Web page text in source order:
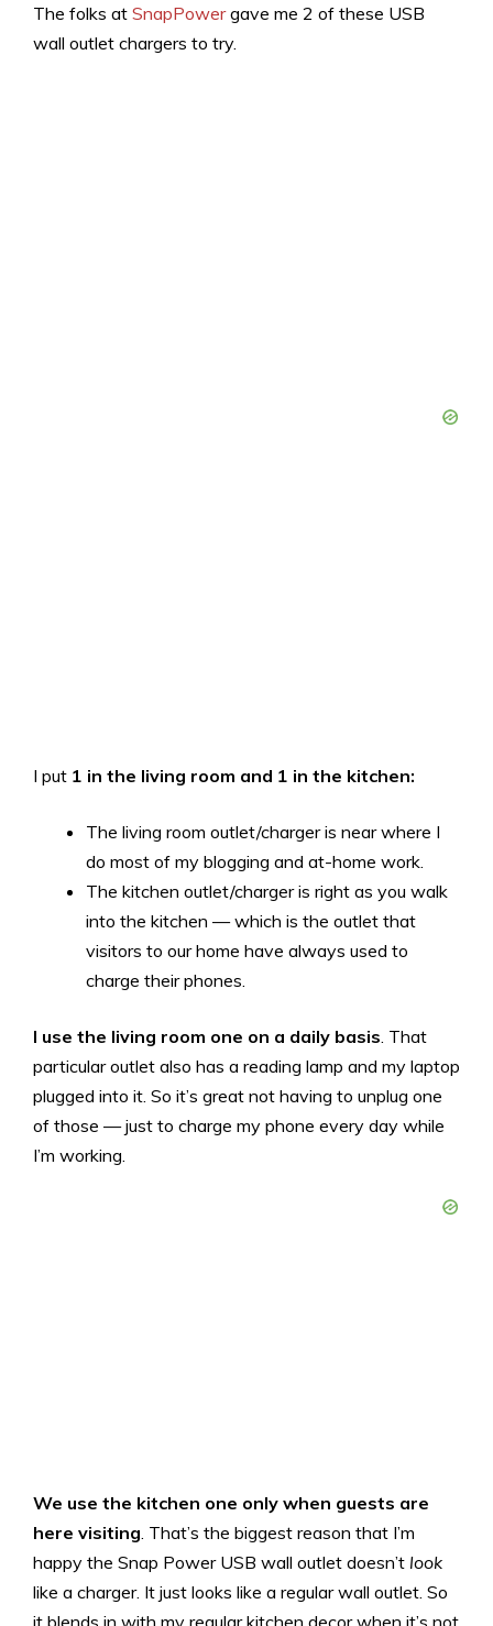
The folks at SnapPowergave me 2 of these USB
wall outlet chargers to try.
I put 1 in the living room and 1 in the kitchen:
The living room outlet/charger is near where I
do most of my blogging and at-home work.
The kitchen outlet/charger is right as you walk
into the kitchen — which is the outlet that
visitors to our home have always used to
charge their phones.
I use the living room one on a daily basis . That
particular outlet also has a reading lamp and my laptop
plugged into it. So it’s great not having to unplug one
of those — just to charge my phone every day while
I’m working.
We use the kitchen one only when guests are
here visiting . That’s the biggest reason that I’m
happy the Snap Power USB wall outlet doesn’t look
like a charger. It just looks like a regular wall outlet. So
it blends in with my regular kitchen decor when it’s not